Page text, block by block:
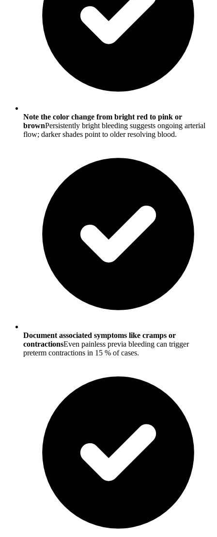
Note the color change from bright red to pink or
brownPersistently bright bleeding suggests ongoing arterial
flow; darker shades point to older resolving blood.
Document associated symptoms like cramps or
contractionsEven painless previa bleeding can trigger
preterm contractions in 15 % of cases.